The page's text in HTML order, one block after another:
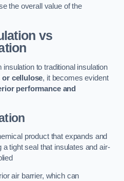
the overall value of the
vs
to traditional insulation
or cellulose, it becomes evident
performance and
product that expands and
a tight seal that insulates and air-
air barrier, which can